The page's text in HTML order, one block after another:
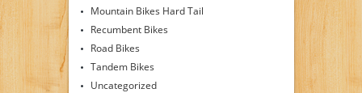
Mountain Bikes Hard Tail
Recumbent Bikes
Road Bikes
Tandem Bikes
Uncategorized